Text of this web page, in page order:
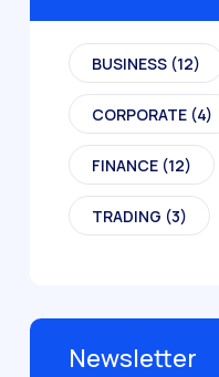
BUSINESS (12)
CORPORATE (4)
FINANCE (12)
TRADING (3)
Newsletter